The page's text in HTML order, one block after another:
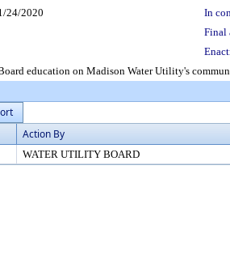
24/2020
In
Final
education on Madison Water Utility's
Action By
WATER UTILITY BOARD